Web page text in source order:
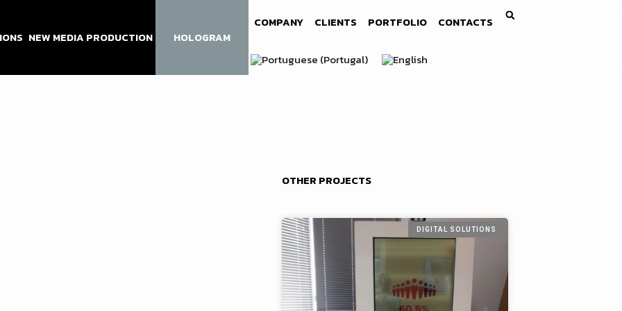
NEW MEDIA PRODUCTION HOLOGRAM
COMPANY CLIENTS PORTFOLIO CONTACTS
OTHER PROJECTS
DIGITAL SOLUTIONS